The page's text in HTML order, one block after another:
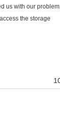
us with our
the storage